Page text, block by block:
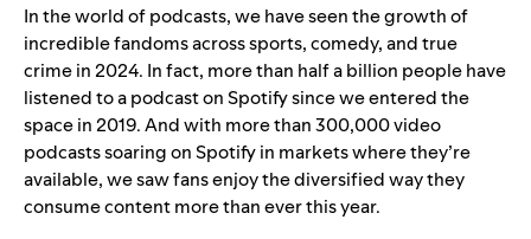
In the world of podcasts, we haveseen the growth of
incredible fandomsacross sports, comedy, and true
crime in 2024. In fact, more than half a billion people have
listened to a podcast on Spotify since we entered the
space in 2019. And with more than 300,000 video
podcasts soaring on Spotify in markets where they’re
available, we saw fans enjoy the diversified way they
consume content more than ever this year.